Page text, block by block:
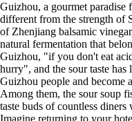
Guizhou, a gourmet paradise
different from the strength of
of Zhenjiang balsamic
natural fermentation that
Guizhou, "if you don't eat
hurry", and the sour taste
Guizhou people and become
Among them, the sour soup
taste buds of countless
Imagine returning to your